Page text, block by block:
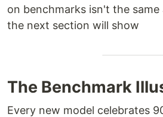
on benchmarks isn't the
the next section will show
The Benchmark
Every new model celebrates